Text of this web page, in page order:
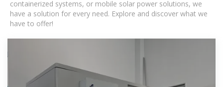
containerized systems, or mobile solar power solutions, we
have a solution for every need. Explore and discover what we
have to offer!